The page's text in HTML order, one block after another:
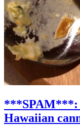
***SPAM***:
Hawaiian